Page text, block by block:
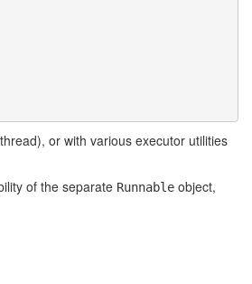
or with various executor utilities
of the separate Runnable object,